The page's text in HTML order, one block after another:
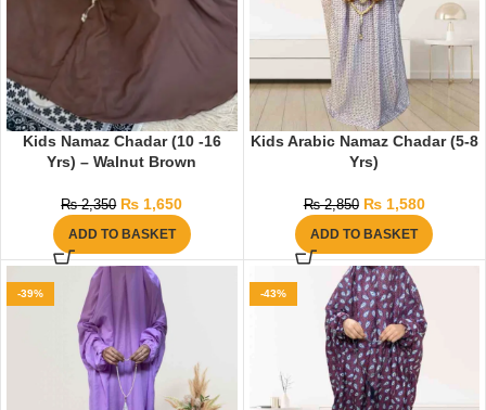
Kids Namaz Chadar (10 -16
Yrs) – Walnut Brown
₨2,350 ₨ 1,650
ADD TO BASKET
Kids Arabic Namaz Chadar (5-8
Yrs)
₨2,850 ₨1,580
ADD TO BASKET
-39% -43%